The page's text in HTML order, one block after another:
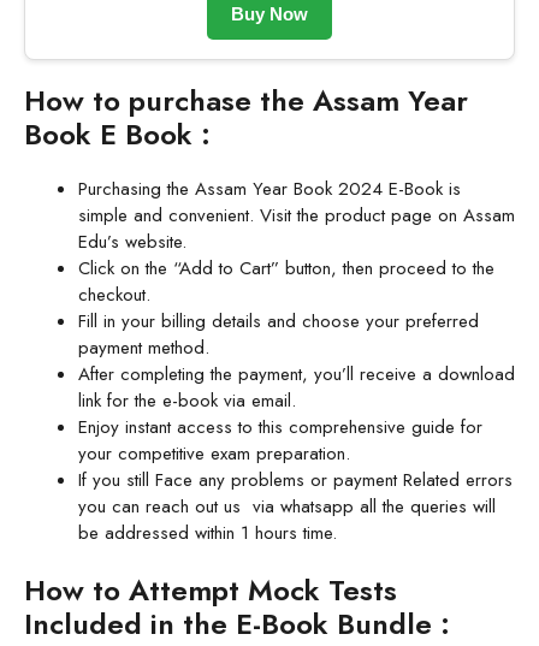
Buy Now
How to purchase the Assam Year
Book E Book :
Purchasing the Assam Year Book 2024 E-Book is
simple and convenient. Visit the product page on Assam
Edu’s website.
Click on the “Add to Cart” button, then proceed to the
checkout.
Fill in your billing details and choose your preferred
payment method.
After completing the payment, you’ll receive a download
link for the e-book via email.
Enjoy instant access to this comprehensive guide for
your competitive exam preparation.
If you still Face any problems or payment Related errors
you can reach out us via whatsapp all the queries will
be addressed within 1 hours time.
How to Attempt Mock Tests
Included in the E-Book Bundle :